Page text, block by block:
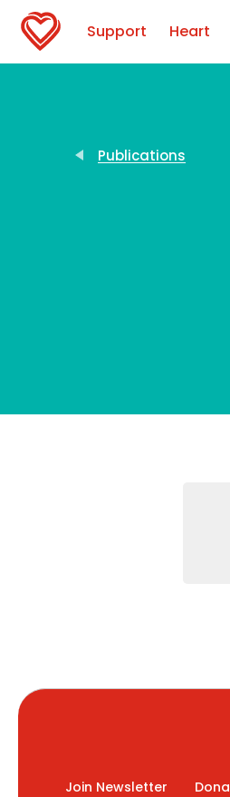
Support Heart
Publications
Join Newsletter